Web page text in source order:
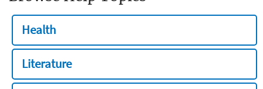
Health
Literature